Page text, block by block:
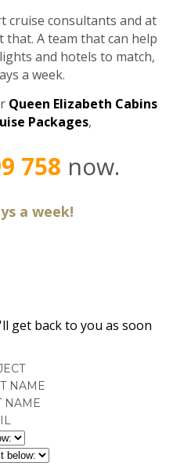
cruise consultants and at
that. A team that can help
and hotels to match,
a week.
Queen Elizabeth Cabins
Packages,
758 now.
a week!
get back to you as soon
NAME
NAME